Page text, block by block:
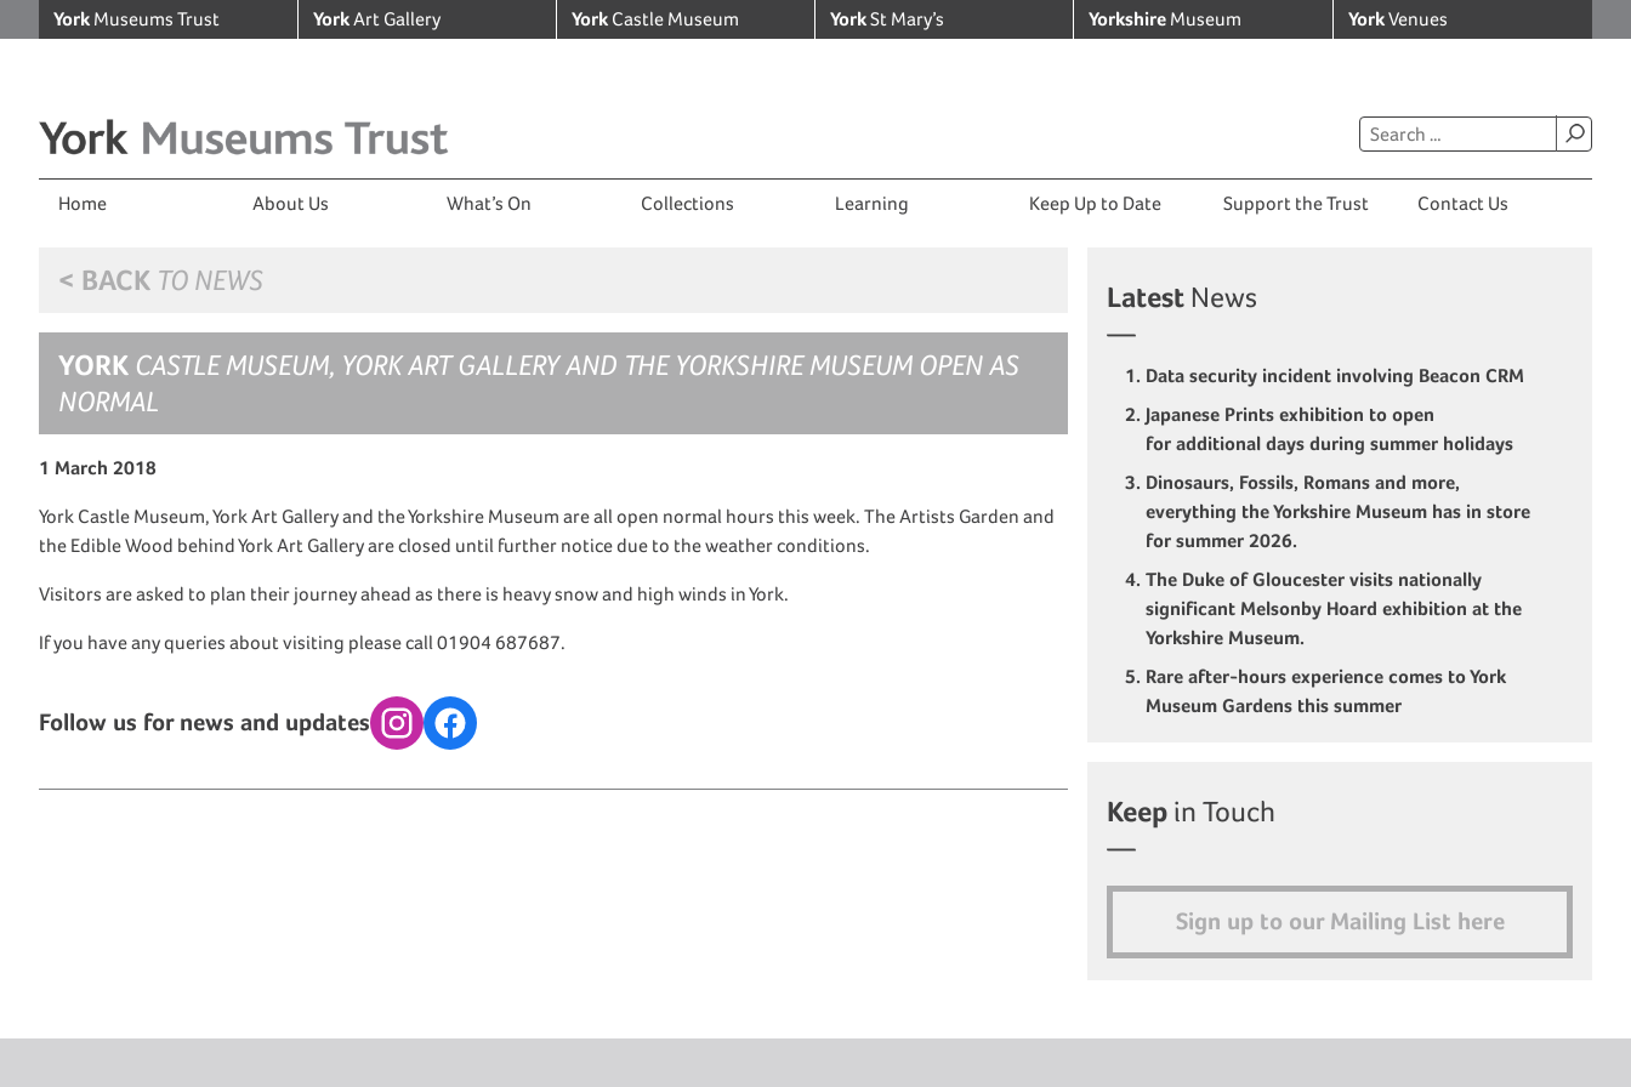
York Museums Trust YorkArt Gallery York Castle Museum YorkSt Mary’s Yorkshire Museum YorkVenues
Home About Us What’s On Collections Learning Keep Up to Date Support the Trust Contact Us
< BACK TO NEWS
YORK CASTLE MUSEUM, YORK ART GALLERY AND THE YORKSHIRE MUSEUM OPEN AS
NORMAL
1 March 2018
York Castle Museum, York Art Gallery and the Yorkshire Museum are all open normal hours this week. The Artists Garden and
the Edible Wood behind York Art Gallery are closed until further notice due to the weather conditions.
Visitors are asked to plan their journey ahead as there is heavy snow and high winds in York.
If you have any queries about visiting please call 01904 687687.
Follow us for news and updates InstagramFacebook
Latest News
Data security incident involving Beacon CRM
Japanese Prints exhibition to open
for additional days during summer holidays
Dinosaurs, Fossils, Romans and more,
everything the Yorkshire Museum has in store
for summer 2026.
The Duke of Gloucester visits nationally
significant Melsonby Hoard exhibition at the
Yorkshire Museum.
Rare after-hours experience comes to York
Museum Gardens this summer
Keep in Touch
Sign up to our Mailing List here